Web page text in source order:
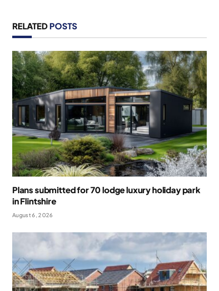
RELATED POSTS
Plans submitted for 70 lodge luxury holiday park
in Flintshire
August 6, 2026